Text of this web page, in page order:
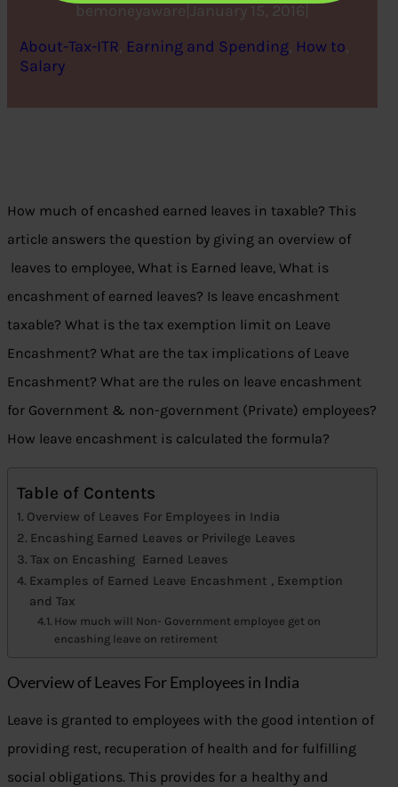
bemoneyaware January 15, 2016
About-Tax-ITR, Earning and Spending, How to
Salary
How much of encashed earned leaves in taxable? This
article answers the question by giving an overview of
leaves to employee, What is Earned leave, What is
encashment of earned leaves? Is leave encashment
taxable? What is the tax exemption limit on Leave
Encashment? What are the tax implications of Leave
Encashment? What are the rules on leave encashment
for Government & non-government (Private) employees?
How leave encashment is calculated the formula?
Table of Contents
Overview of Leaves For Employees in India
Encashing Earned Leaves or Privilege Leaves
Tax on Encashing Earned Leaves
Examples of Earned Leave Encashment , Exemption
and Tax
How much will Non- Government employee get on
encashing leave on retirement
Overview of Leaves For Employees in India
Leave is granted to employees with the good intention of
providing rest, recuperation of health and for fulfilling
social obligations. This provides for a healthy and